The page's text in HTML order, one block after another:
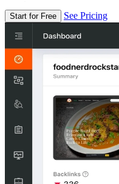
Start for Free See Pricing